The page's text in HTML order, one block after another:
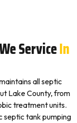
ServiceIn
all septic
Lake County, from
treatment units.
septic tank pumping